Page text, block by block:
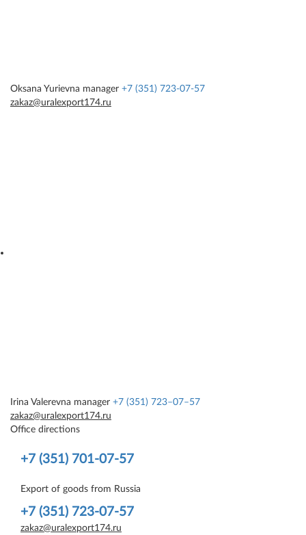
Oksana Yurievna manager +7 (351) 723-07-57
zakaz@uralexport174.ru
Irina Valerevna manager +7 (351) 723–07–57
zakaz@uralexport174.ru
Office directions
+7 (351) 701-07-57
Export of goods from Russia
+7 (351) 723-07-57
zakaz@uralexport174.ru